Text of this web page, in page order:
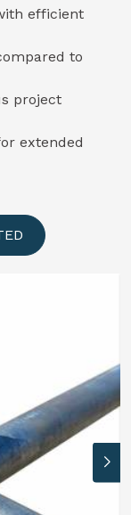
efficient
to
project
extended